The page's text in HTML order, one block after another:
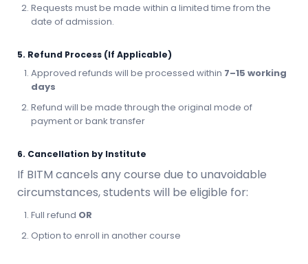
Requests must be made within a limited time from the
date of admission.
5. Refund Process (If Applicable)
Approved refunds will be processed within 7–15 working
days
Refund will be made through the original mode of
payment or bank transfer
6. Cancellation by Institute
If BITM cancels any course due to unavoidable
circumstances, students will be eligible for:
Full refund OR
Option to enroll in another course